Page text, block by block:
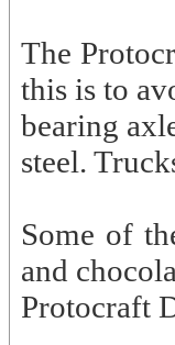
The
this is to
bearing
steel.
Some of
and
Protocraft